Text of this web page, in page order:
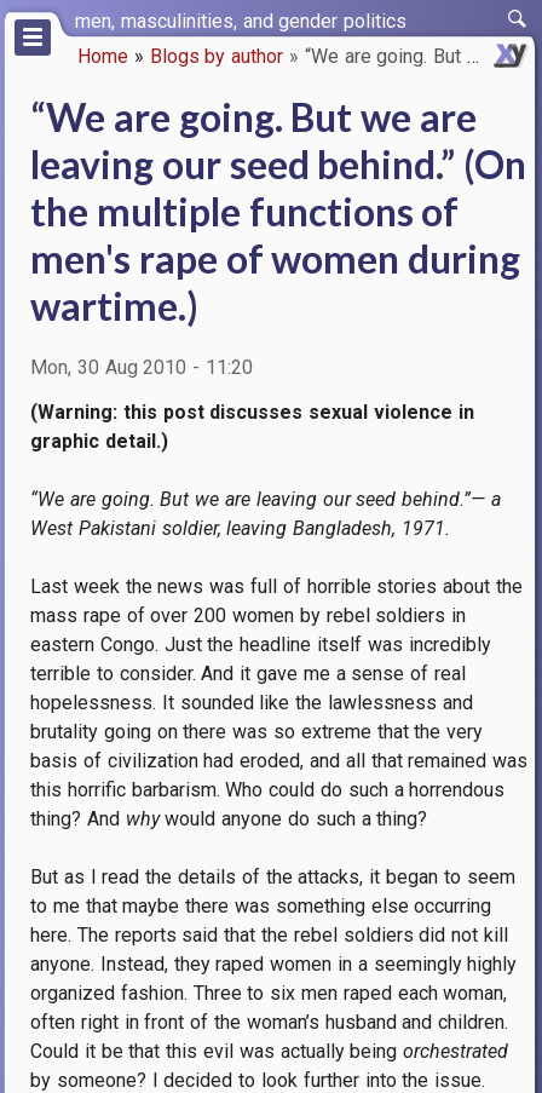
Skip
main
men, masculinities, and gender politics
Home Blogs by author “We are going. But we are leav…
“We are going. But we are
leaving our seed behind.” (On
the multiple functions of
men's rape of women during
wartime.)
Mon, 30 Aug 2010 - 11:20
(Warning: this post discusses sexual violence in
graphic detail.)
“We are going. But we are leaving our seed behind.”— a
West Pakistani soldier, leaving Bangladesh, 1971.
Last week the news was full of horrible stories about the
mass rape of over 200 women by rebel soldiers in
eastern Congo. Just the headline itself was incredibly
terrible to consider. And it gave me a sense of real
hopelessness. It sounded like the lawlessness and
brutality going on there was so extreme that the very
basis of civilization had eroded, and all that remained was
this horrific barbarism. Who could do such a horrendous
thing? And whywould anyone do such a thing?
But as I read the details of the attacks, it began to seem
to me that maybe there was something else occurring
here. The reports said that the rebel soldiers did not kill
anyone. Instead, they raped women in a seemingly highly
organized fashion. Three to six men raped each woman,
often right in front of the woman’s husband and children.
Could it be that this evil was actually beingorchestrated
by someone? I decided to look further into the issue.